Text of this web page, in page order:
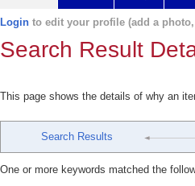
Login to edit your profile (add a
Search Result
This page shows the details of why an
Search Results
One or more keywords matched the